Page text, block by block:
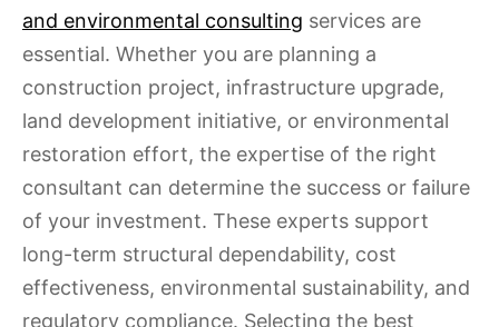
and environmental consulting services are
essential. Whether you are planning a
construction project, infrastructure upgrade,
land development initiative, or environmental
restoration effort, the expertise of the right
consultant can determine the success or failure
of your investment. These experts support
long-term structural dependability, cost
effectiveness, environmental sustainability, and
regulatory compliance. Selecting the best